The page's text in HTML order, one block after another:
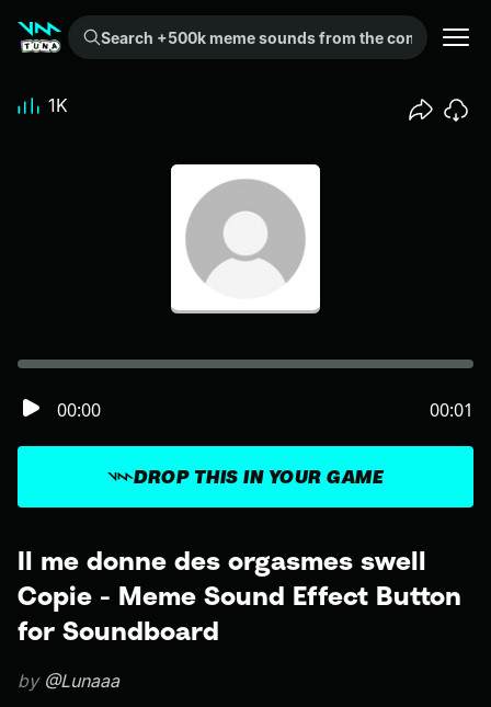
Search +500k meme sounds from the community...
Il me donne des orgasmes swell
Copie - Meme Sound Effect Button
for Soundboard
by @Lunaaa
DROP THIS IN YOUR GAME
00:00 00:01
1K